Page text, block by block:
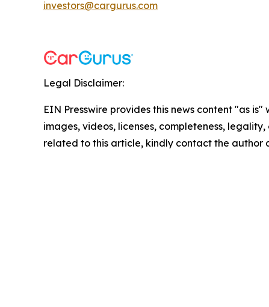
investors@cargurus.com
Legal Disclaimer:
EIN Presswire provides this news content "as
images, videos, licenses, completeness,
related to this article, kindly contact the author